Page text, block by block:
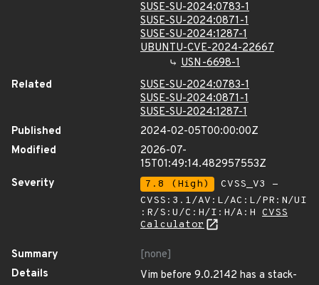
SUSE-SU-2024:0783-1
SUSE-SU-2024:0871-1
SUSE-SU-2024:1287-1
UBUNTU-CVE-2024-22667
USN-6698-1
Related
SUSE-SU-2024:0783-1
SUSE-SU-2024:0871-1
SUSE-SU-2024:1287-1
Published
2024-02-05T00:00:00Z
Modified
2026-07-
15T01:49:14.482957553Z
Severity
7.8 (High)
CVSS_V3 -
CVSS:3.1/AV:L/AC:L/PR:N/UI
:R/S:U/C:H/I:H/A:H CVSS
Calculator
Summary
[none]
Details
Vim before 9.0.2142 has a stack-